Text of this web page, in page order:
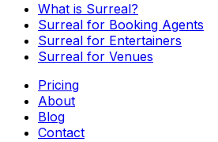
What is Surreal?
Surreal for Booking Agents
Surreal for Entertainers
Surreal for Venues
Pricing
About
Blog
Contact